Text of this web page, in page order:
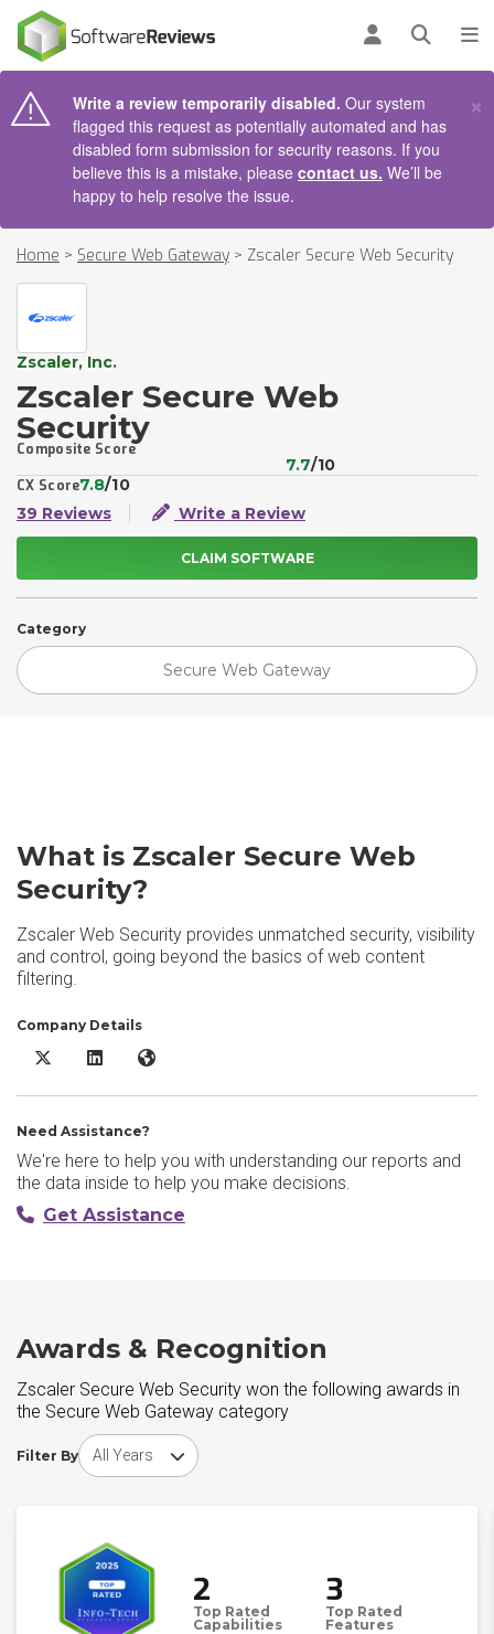
Log inOpen
Write a review temporarily disabled. Our system
flagged this request as potentially automated and has
disabled form submission for security reasons. If you
believe this is a mistake, please contact us. We’ll be
happy to help resolve the issue.
×
Home > Secure Web Gateway > Zscaler Secure Web Security
Zscaler, Inc.
Zscaler Secure Web
Security
Composite Score
7.7/10
CX Score7.8/10
39 Reviews
Write a Review
CLAIM SOFTWARE
Category
Secure Web Gateway
What is Zscaler Secure Web
Security?
Zscaler Web Security provides unmatched security, visibility
and control, going beyond the basics of web content
filtering.
Company Details
Zscaler Secure Web Security X/Twitter
Zscaler Secure Web Security LinkedIn
Zscaler Secure Web Security Website
Need Assistance?
We're here to help you with understanding our reports and
the data inside to help you make decisions.
Get Assistance
Awards & Recognition
Zscaler Secure Web Security won the following awards in
the Secure Web Gateway category
Filter By
Choose award year
2
Top Rated
Capabilities
3
Top Rated
Features